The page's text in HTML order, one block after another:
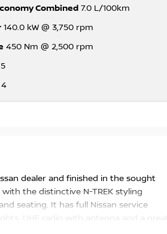
Combined7.0 L/100km
140.0 kW @ 3,750 rpm
450 Nm @ 2,500 rpm
dealer and finished in the sought
the distinctive N-TREK styling
seating. It has full Nissan service
UHF radio with antenna and a great